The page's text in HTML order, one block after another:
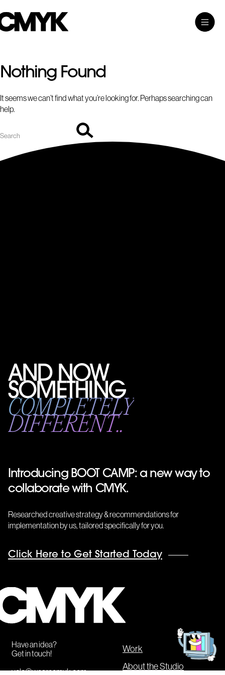
to
content
CMYK
Toggle
Main
Menu
Nothing Found
It seems we can’t find what you’re looking for. Perhaps searching can
help.
AND NOW
SOMETHING
COMPLETELY
DIFFERENT..
Introducing BOOT CAMP: a new way to
collaborate with CMYK.
Researched creative strategy & recommendations for
implementation by us, tailored specifically for you.
Click Here to Get Started Today
CMYK
Have an idea?
Get in touch!
yolo@wearecmyk.com
Work
About the Studio